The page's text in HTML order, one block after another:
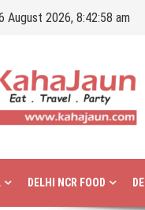
August 2026, 8:42:59 am
DELHI NCR FOOD